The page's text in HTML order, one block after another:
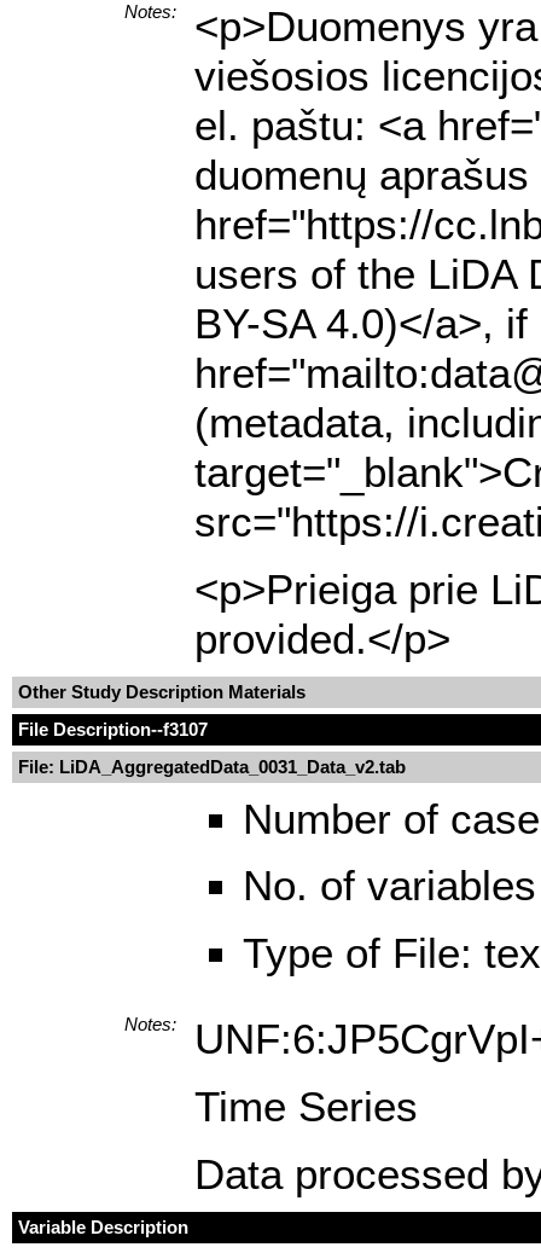
Notes:
<p>Duomenys
viešosios
el. paštu: <a
duomenų
href="https://
users of the LiDA
BY-SA 4.0)</a>,
(metadata,
src="https://
<p>Prieiga prie
provided.</p>
Other Study Description Materials
File Description--f3107
File: LiDA_AggregatedData_0031_Data_v2.tab
Number of
No. of
Type of File:
Notes:
Time Series
Data processed
Variable Description